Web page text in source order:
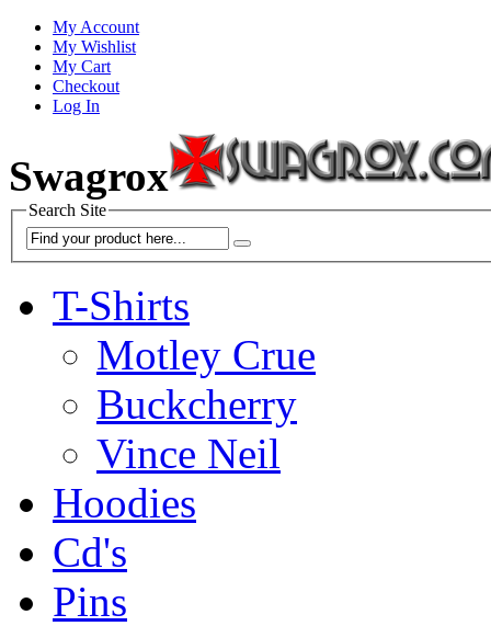
My Account
My Wishlist
My Cart
Checkout
Log In
Swagrox
Search Site
T-Shirts
Motley Crue
Buckcherry
Vince Neil
Hoodies
Cd's
Pins